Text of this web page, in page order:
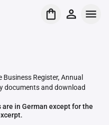
Register, Annual
documents and download
in German except for the